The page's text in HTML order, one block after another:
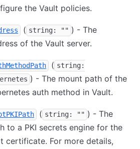
the Vault policies.
( string: "" ) - The
of the Vault server.
( string:
) - The mount path of the
auth method in Vault.
( string: "" ) - The
to a PKI secrets engine for the
certificate. For more details,